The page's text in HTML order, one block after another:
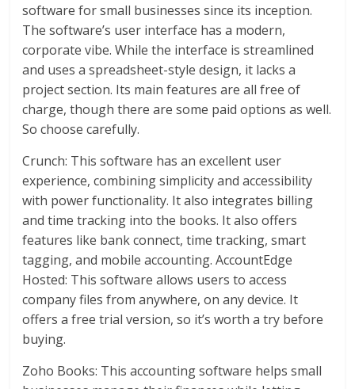
software for small businesses since its inception.
The software’s user interface has a modern,
corporate vibe. While the interface is streamlined
and uses a spreadsheet-style design, it lacks a
project section. Its main features are all free of
charge, though there are some paid options as well.
So choose carefully.
Crunch: This software has an excellent user
experience, combining simplicity and accessibility
with power functionality. It also integrates billing
and time tracking into the books. It also offers
features like bank connect, time tracking, smart
tagging, and mobile accounting. AccountEdge
Hosted: This software allows users to access
company files from anywhere, on any device. It
offers a free trial version, so it’s worth a try before
buying.
Zoho Books: This accounting software helps small